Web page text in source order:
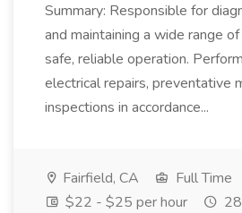
Summary: Responsible for
and maintaining a wide range
safe, reliable operation.
electrical repairs, preventative
inspections in accordance...
Fairfield, CA
Full Time
$22 - $25 per hour